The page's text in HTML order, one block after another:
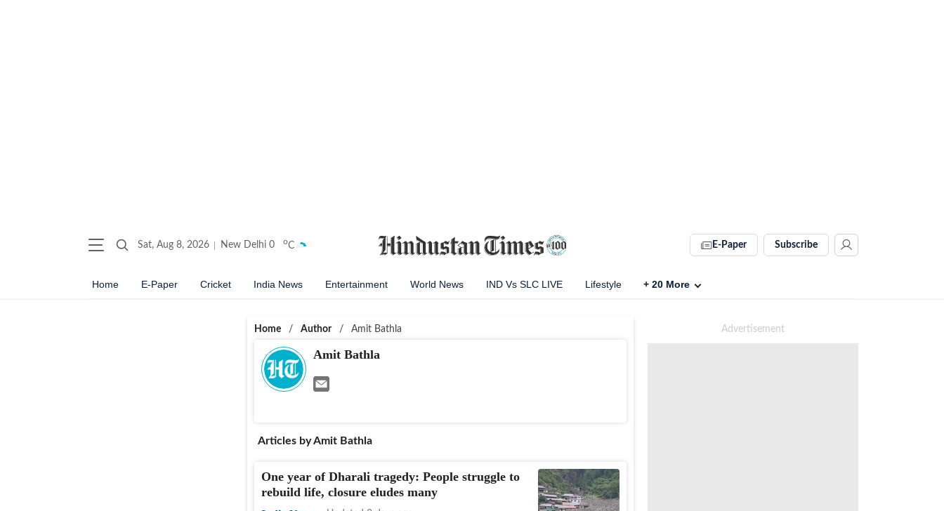
Sat, Aug 8, 2026 New Delhi 0 oC E-Paper Subscribe
Home E-Paper Cricket India News Entertainment World News IND Vs SLC LIVE Lifestyle + 20 More
Home / Author / Amit Bathla
Amit Bathla
Articles byAmit Bathla
One year of Dharali tragedy: People struggle to
rebuild life, closure eludes many